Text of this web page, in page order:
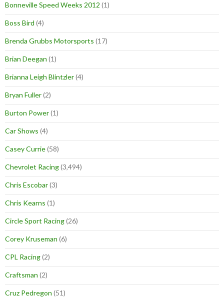
Bonneville Speed Weeks 2012 (1)
Boss Bird (4)
Brenda Grubbs Motorsports (17)
Brian Deegan (1)
Brianna Leigh Blintzler(4)
Bryan Fuller(2)
Burton Power(1)
Car Shows (4)
Casey Currie(58)
Chevrolet Racing(3,494)
Chris Escobar(3)
Chris Kearns (1)
Circle Sport Racing(26)
Corey Kruseman (6)
CPL Racing(2)
Craftsman (2)
Cruz Pedregon (51)